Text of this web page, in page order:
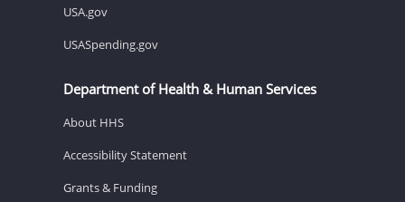
USA.gov
USASpending.gov
Department of Health & Human Services
About HHS
Accessibility Statement
Grants & Funding